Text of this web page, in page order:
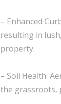
– Enhanced
resulting in
property.
– Soil Health:
the grassroots,